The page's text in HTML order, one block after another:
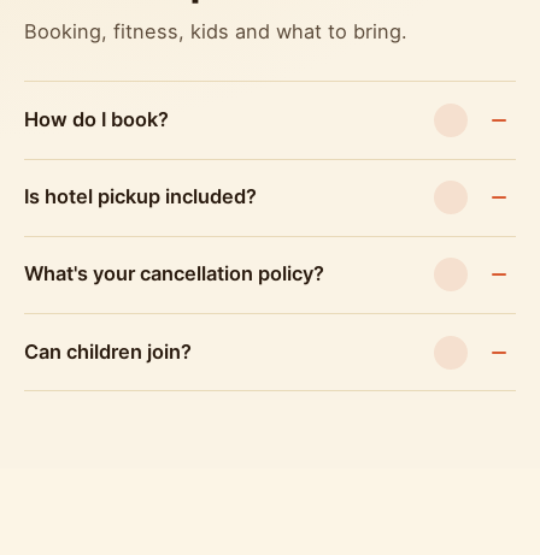
Booking, fitness, kids and what to bring.
How do I book?
Is hotel pickup included?
What's your cancellation policy?
Can children join?